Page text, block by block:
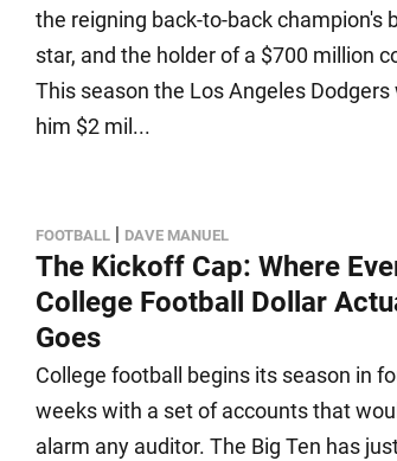
the reigning back-to-back champion's
star, and the holder of a $700 million
This season the Los Angeles Dodgers
him $2 mil...
FOOTBALL | DAVE MANUEL
The Kickoff Cap: Where
College Football Dollar
Goes
College football begins its season in
weeks with a set of accounts that
alarm any auditor. The Big Ten has